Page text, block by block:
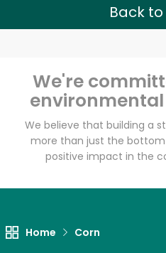
Back
We're
We believe that building a
more than just the bottom
positive impact in the
Home Corn